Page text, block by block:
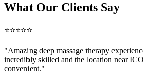
What Our Clients Say
⭐⭐⭐⭐⭐
"Amazing deep massage therapy
incredibly skilled and the location near
convenient."